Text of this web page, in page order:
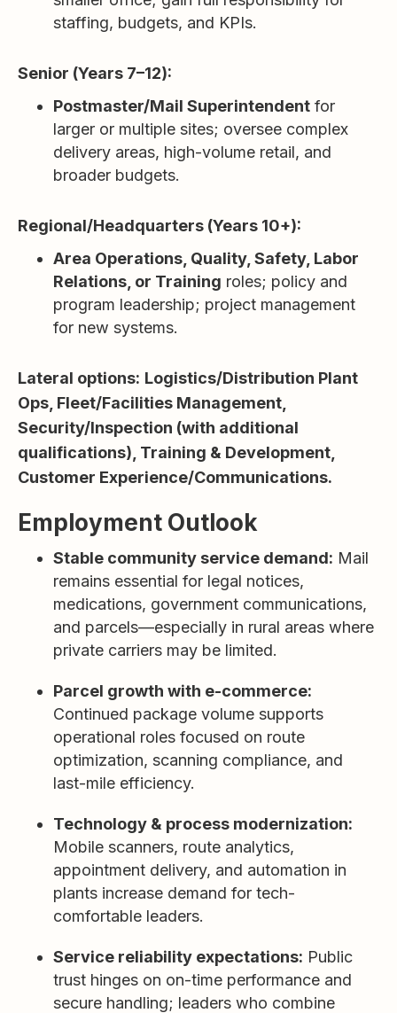
staffing, budgets, and KPIs.
Senior (Years 7–12):
Postmaster/Mail Superintendent for
larger or multiple sites; oversee complex
delivery areas, high-volume retail, and
broader budgets.
Regional/Headquarters (Years 10+):
Area Operations, Quality, Safety, Labor
Relations, or Training roles; policy and
program leadership; project management
for new systems.
Lateral options: Logistics/Distribution Plant
Ops, Fleet/Facilities Management,
Security/Inspection (with additional
qualifications), Training & Development,
Customer Experience/Communications.
Employment Outlook
Stable community service demand: Mail
remains essential for legal notices,
medications, government communications,
and parcels—especially in rural areas where
private carriers may be limited.
Parcel growth with e-commerce:
Continued package volume supports
operational roles focused on route
optimization, scanning compliance, and
last-mile efficiency.
Technology & process modernization:
Mobile scanners, route analytics,
appointment delivery, and automation in
plants increase demand for tech-
comfortable leaders.
Service reliability expectations: Public
trust hinges on on-time performance and
secure handling; leaders who combine